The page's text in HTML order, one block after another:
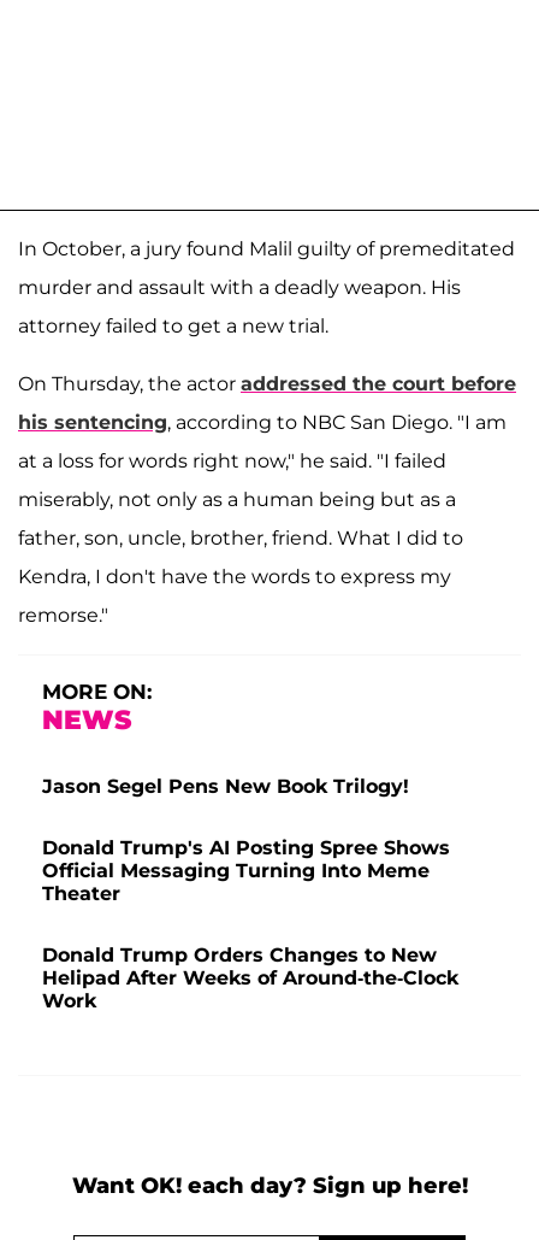
In October, a jury found Malil guilty of premeditated
murder and assault with a deadly weapon. His
attorney failed to get a new trial.
On Thursday, the actor addressed the court before
his sentencing, according to NBC San Diego. "I am
at a loss for words right now," he said. "I failed
miserably, not only as a human being but as a
father, son, uncle, brother, friend. What I did to
Kendra, I don't have the words to express my
remorse."
MORE ON:
NEWS
Jason Segel Pens New Book Trilogy!
Donald Trump's AI Posting Spree Shows
Official Messaging Turning Into Meme
Theater
Donald Trump Orders Changes to New
Helipad After Weeks of Around-the-Clock
Work
Want OK! each day? Sign up here!